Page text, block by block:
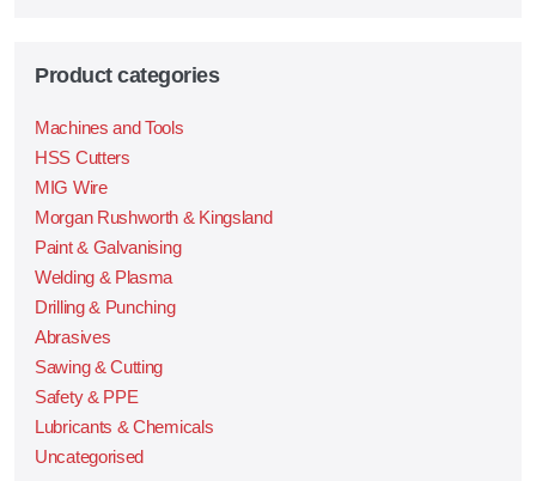
Product categories
Machines and Tools
HSS Cutters
MIG Wire
Morgan Rushworth & Kingsland
Paint & Galvanising
Welding & Plasma
Drilling & Punching
Abrasives
Sawing & Cutting
Safety & PPE
Lubricants & Chemicals
Uncategorised